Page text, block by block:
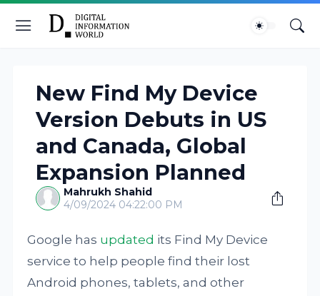
New Find My Device
Version Debuts in US
and Canada, Global
Expansion Planned
Mahrukh Shahid
4/09/2024 04:22:00 PM
Google has updated its Find My Device
service to help people find their lost
Android phones, tablets, and other